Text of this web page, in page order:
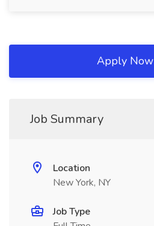
Apply Now
Job Summary
Location
New York, NY
Job Type